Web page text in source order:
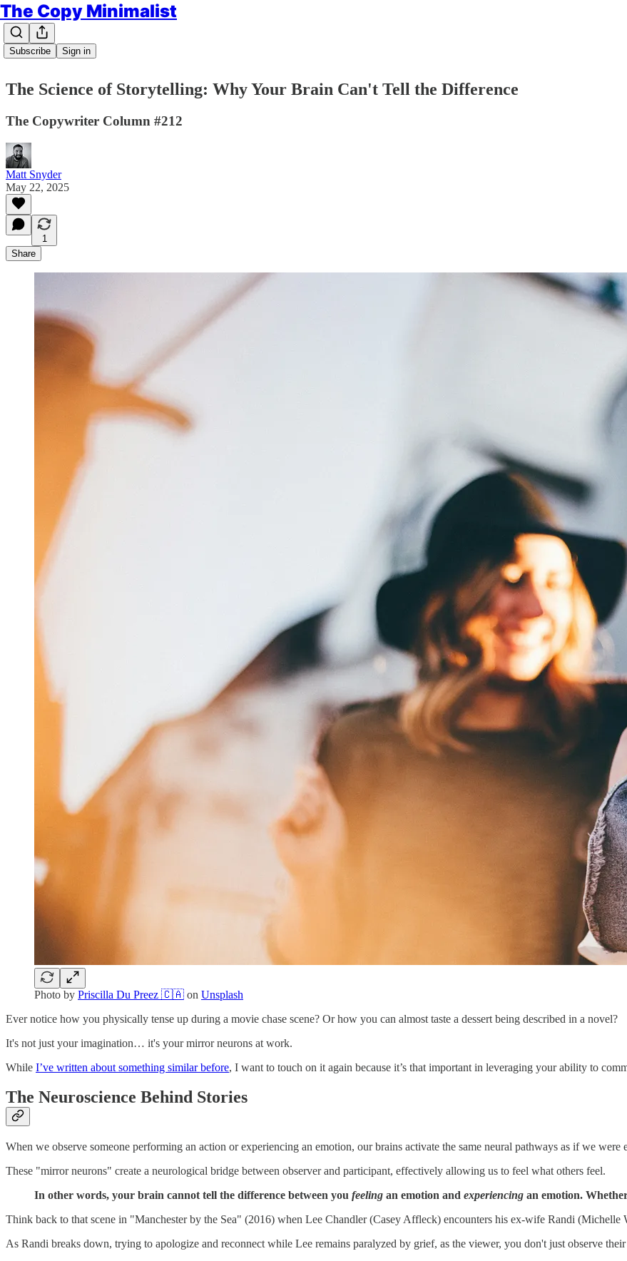
The Copy Minimalist
Subscribe Sign in
The Science of Storytelling: Why Your Brain Can't Tell the Difference
The Copywriter Column #212
Matt Snyder
May 22, 2025
1
Share
Photo by Priscilla Du Preez 🇨🇦 on Unsplash
Ever notice how you physically tense up during a movie chase scene? Or how you can almost taste a dessert being described in a novel?
It's not just your imagination… it's your mirror neurons at work.
While I’ve written about something similar before, I want to touch on it again because it’s that important in leveraging your ability to
The Neuroscience Behind Stories
When we observe someone performing an action or experiencing an emotion, our brains activate the same neural pathways as if we were
These "mirror neurons" create a neurological bridge between observer and participant, effectively allowing us to feel what others feel.
In other words, your brain cannot tell the difference between you feeling an emotion and experiencing an emotion.
Think back to that scene in "Manchester by the Sea" (2016) when Lee Chandler (Casey Affleck) encounters his ex-wife Randi (Michelle
As Randi breaks down, trying to apologize and reconnect while Lee remains paralyzed by grief, as the viewer, you don't just observe